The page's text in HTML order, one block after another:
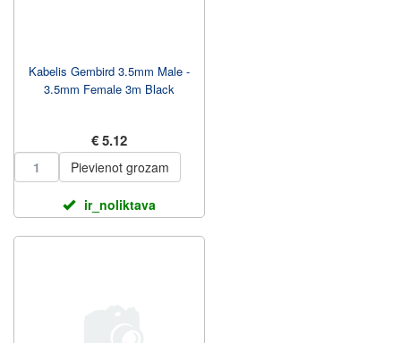
Kabelis Gembird 3.5mm Male -
3.5mm Female 3m Black
€ 5.12
Pievienot grozam
ir_noliktava